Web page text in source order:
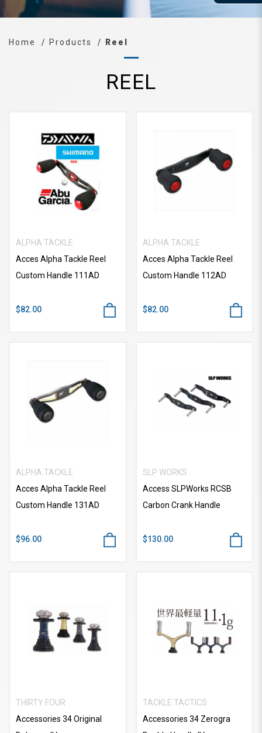
Home Products Reel
REEL
ALPHA TACKLE
Acces Alpha Tackle Reel
Custom Handle 111AD
$82.00
ALPHA TACKLE
Acces Alpha Tackle Reel
Custom Handle 112AD
$82.00
ALPHA TACKLE
Acces Alpha Tackle Reel
Custom Handle 131AD
$96.00
SLP WORKS
Access SLPWorks RCSB
Carbon Crank Handle
$130.00
THIRTY FOUR
Accessories 34 Original
TACKLE TACTICS
Accessories 34 Zerogra